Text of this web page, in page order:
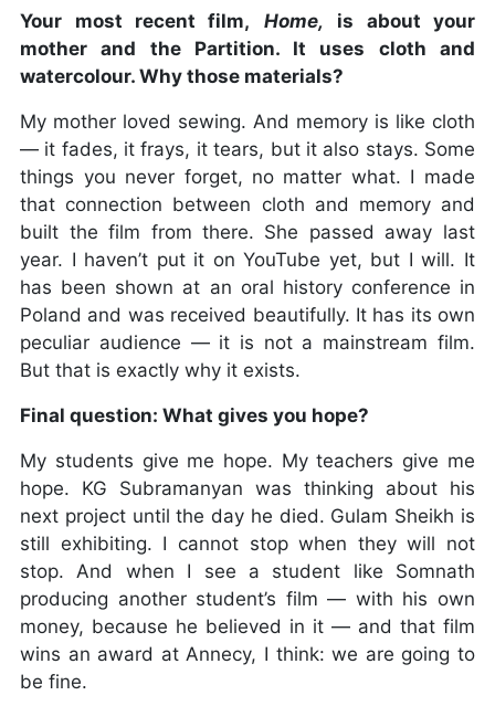
Your most recent film, Home,
is about your
mother and the Partition. It uses cloth and
watercolour. Why those materials?
My mother loved sewing. And memory is like cloth
— it fades, it frays, it tears, but it also stays. Some
things you never forget, no matter what. I made
that connection between cloth and memory and
built the film from there. She passed away last
year. I haven’t put it on YouTube yet, but I will. It
has been shown at an oral history conference in
Poland and was received beautifully. It has its own
peculiar audience — it is not a mainstream film.
But that is exactly why it exists.
Final question: What gives you hope?
My students give me hope. My teachers give me
hope. KG Subramanyan was thinking about his
next project until the day he died. Gulam Sheikh is
still exhibiting. I cannot stop when they will not
stop. And when I see a student like Somnath
producing another student’s film — with his own
money, because he believed in it — and that film
wins an award at Annecy, I think: we are going to
be fine.